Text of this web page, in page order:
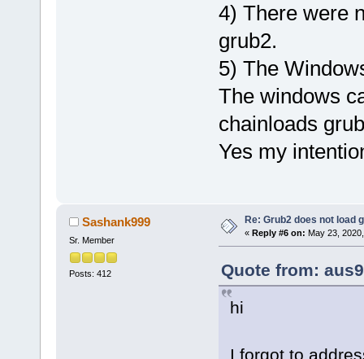
4) There were
grub2.
5) The
The windows
chainloads
Yes my
Sashank999
Sr. Member
Posts: 412
Re: Grub2 does not load
« Reply #6 on: May 23,
Quote from:
hi
I forgot to